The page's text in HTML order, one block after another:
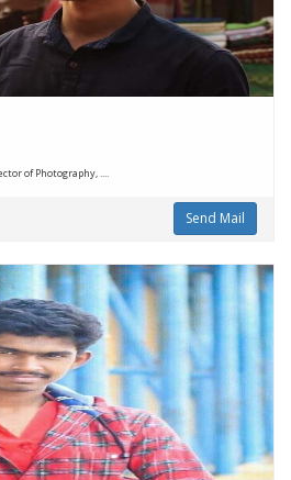
of Photography, ....
Send Mail